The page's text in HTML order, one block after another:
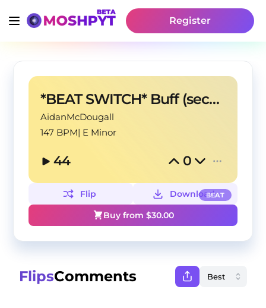
Register
*BEAT SWITCH* Buff (second section is 128bpm)
AidanMcDougall
147 BPM| E Minor
44 0
BEAT
Flip
Download
Buy from $30.00
FlipsComments